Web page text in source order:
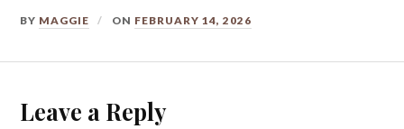
BY MAGGIE ON FEBRUARY 14, 2026
Leave a Reply